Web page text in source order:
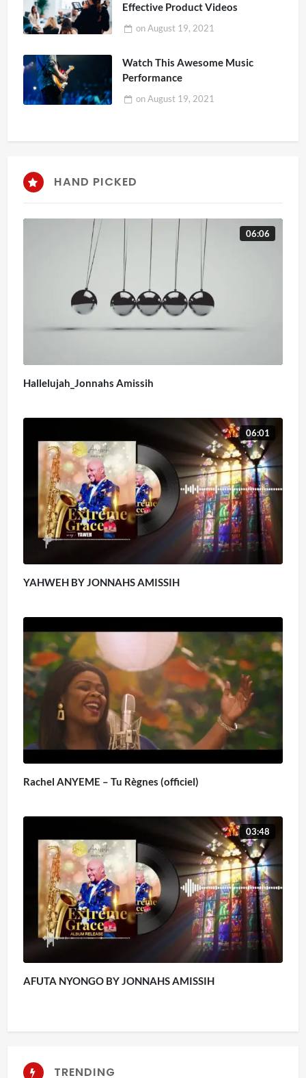
Effective Product Videos
onAugust 19, 2021
Watch This Awesome Music
Performance
onAugust 19, 2021
HAND PICKED
06:06
Hallelujah_Jonnahs Amissih
06:01
YAHWEH BY JONNAHS AMISSIH
Rachel ANYEME – Tu Règnes (officiel)
03:48
AFUTA NYONGO BY JONNAHS AMISSIH
TRENDING